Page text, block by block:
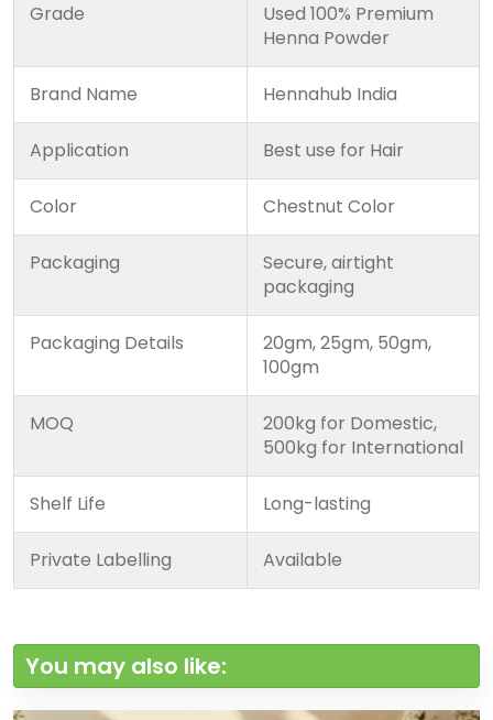
Grade
Used 100% Premium
Henna Powder
Brand Name Hennahub India
Application Best use for Hair
Color Chestnut Color
Packaging
Secure, airtight
packaging
Packaging Details
20gm, 25gm, 50gm,
100gm
MOQ
200kg for Domestic,
500kg for International
Shelf Life Long-lasting
Private Labelling Available
You may also like: